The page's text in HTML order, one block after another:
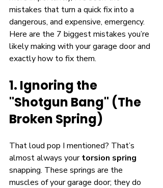
mistakes that turn a quick fix into a
dangerous, and expensive, emergency.
Here are the 7 biggest mistakes you’re
likely making with your garage door and
exactly how to fix them.
1. Ignoring the
"Shotgun Bang" (The
Broken Spring)
That loud pop I mentioned? That’s
almost always your torsion spring
snapping. These springs are the
muscles of your garage door; they do